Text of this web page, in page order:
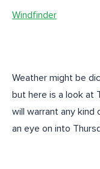
Windfinder
Weather might be
but here is a look at
will warrant any
an eye on into